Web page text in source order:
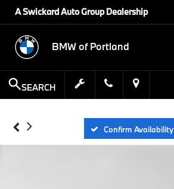
A Swickard Auto Group Dealership
BMW of Portland
SEARCH
Confirm Availability